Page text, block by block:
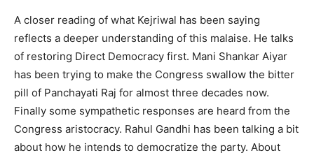
A closer reading of what Kejriwal has been saying
reflects a deeper understanding of this malaise. He talks
of restoring Direct Democracy first. Mani Shankar Aiyar
has been trying to make the Congress swallow the bitter
pill of Panchayati Raj for almost three decades now.
Finally some sympathetic responses are heard from the
Congress aristocracy. Rahul Gandhi has been talking a bit
about how he intends to democratize the party. About